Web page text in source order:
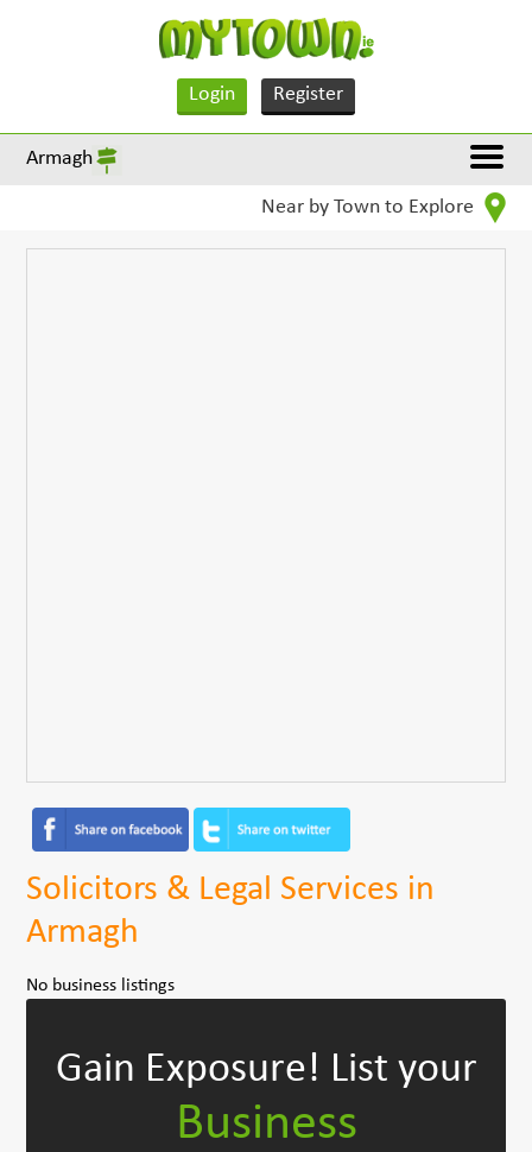
Login Register
Armagh
Near by Town to Explore
Solicitors & Legal Services in
Armagh
No business listings
Gain Exposure! List your
Business